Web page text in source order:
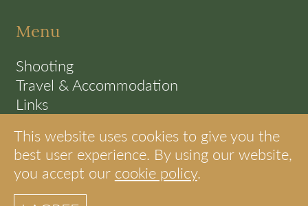
Menu
Shooting
Travel & Accommodation
Links
Cookie Policy
© S.A.C Shooting Scotland
This website uses cookies to give you the
best user experience. By using our website,
you accept our cookie policy.